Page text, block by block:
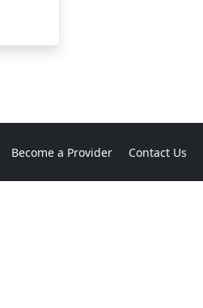
Become a Provider Contact Us